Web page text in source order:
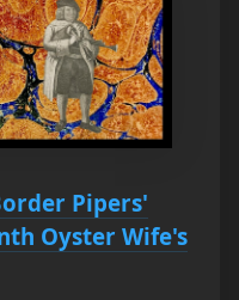
Pipers'
Oyster Wife's